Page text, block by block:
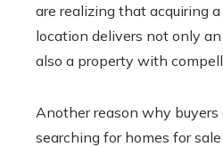
are realizing that acquiring
location delivers not only
also a property with
Another reason why buyers
searching for homes for